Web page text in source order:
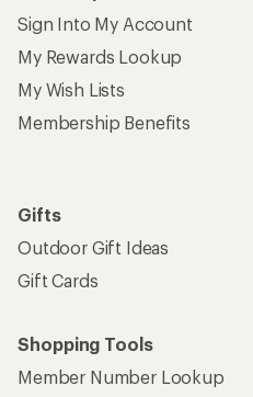
Sign Into My Account
My Rewards Lookup
My Wish Lists
Membership Benefits
Gifts
Outdoor Gift Ideas
Gift Cards
Shopping Tools
Member Number Lookup